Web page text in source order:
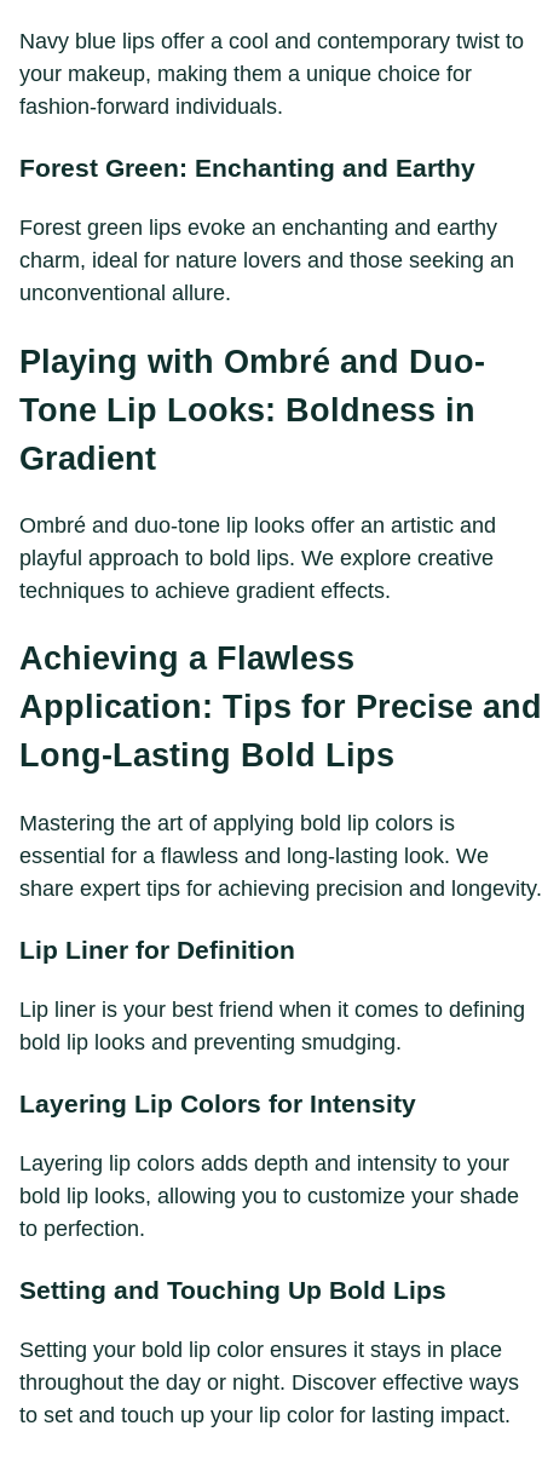
Navy blue lips offer a cool and contemporary twist to
your makeup, making them a unique choice for
fashion-forward individuals.
Forest Green: Enchanting and Earthy
Forest green lips evoke an enchanting and earthy
charm, ideal for nature lovers and those seeking an
unconventional allure.
Playing with Ombré and Duo-
Tone Lip Looks: Boldness in
Gradient
Ombré and duo-tone lip looks offer an artistic and
playful approach to bold lips. We explore creative
techniques to achieve gradient effects.
Achieving a Flawless
Application: Tips for Precise and
Long-Lasting Bold Lips
Mastering the art of applying bold lip colors is
essential for a flawless and long-lasting look. We
share expert tips for achieving precision and longevity.
Lip Liner for Definition
Lip liner is your best friend when it comes to defining
bold lip looks and preventing smudging.
Layering Lip Colors for Intensity
Layering lip colors adds depth and intensity to your
bold lip looks, allowing you to customize your shade
to perfection.
Setting and Touching Up Bold Lips
Setting your bold lip color ensures it stays in place
throughout the day or night. Discover effective ways
to set and touch up your lip color for lasting impact.